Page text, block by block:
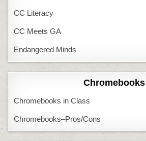
CC Literacy
CC Meets GA
Endangered Minds
Chromebooks
Chromebooks in Class
Chromebooks–Pros/Cons